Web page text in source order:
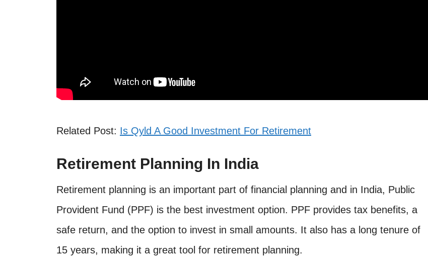
Related Post: Is Qyld A Good Investment For Retirement
Retirement Planning In India
Retirement planning is an important part of financial planning and in India, Public
Provident Fund (PPF) is the best investment option. PPF provides tax benefits, a
safe return, and the option to invest in small amounts. It also has a long tenure of
15 years, making it a great tool for retirement planning.